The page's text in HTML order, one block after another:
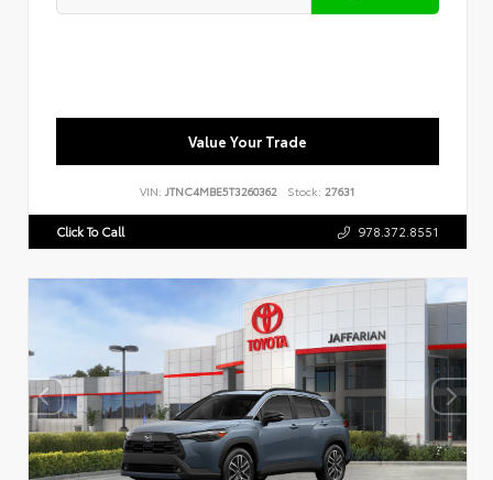
Value Your Trade
VIN: JTNC4MBE5T3260362 Stock: 27631
Click To Call 978.372.8551